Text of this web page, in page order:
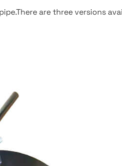
are three versions